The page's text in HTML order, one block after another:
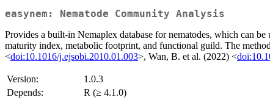
easynem: Nematode Community Analysis
Provides a built-in Nemaplex database for nematodes, which can
maturity index, metabolic footprint, and functional guild. The
<doi:10.1016/j.ejsobi.2010.01.003>, Wan, B. et al. (2022) <
Version:
1.0.3
Depends:
R (≥ 4.1.0)